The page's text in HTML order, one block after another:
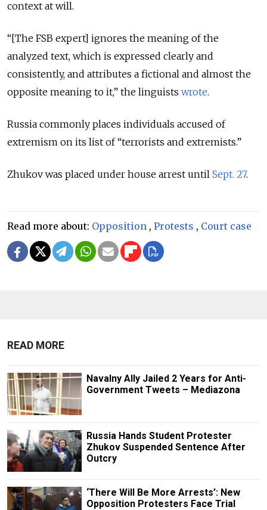
context at will.
“[The FSB expert] ignores the meaning of the
analyzed text, which is expressed clearly and
consistently, and attributes a fictional and almost the
opposite meaning to it,” the linguists wrote.
Russia commonly places individuals accused of
extremism on its list of “terrorists and extremists.”
Zhukov was placed under house arrest until Sept. 27.
Read more about: Opposition , Protests , Court case
READ MORE
Navalny Ally Jailed 2 Years for Anti-
Government Tweets – Mediazona
Russia Hands Student Protester
Zhukov Suspended Sentence After
Outcry
‘There Will Be More Arrests’: New
Opposition Protesters Face Trial